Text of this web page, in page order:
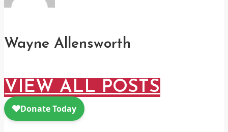
Wayne Allensworth
VIEW ALL POSTS